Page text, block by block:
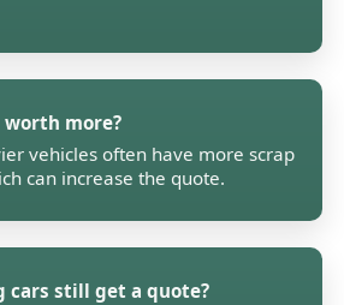
worth more?
vehicles often have more scrap
can increase the quote.
cars still get a quote?